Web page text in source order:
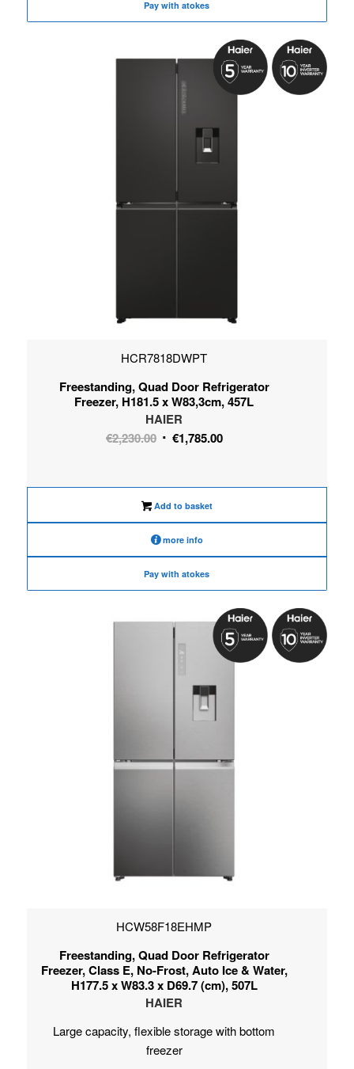
Pay with atokes
HCR7818DWPT
Freestanding, Quad Door Refrigerator
Freezer, H181.5 x W83,3cm, 457L
HAIER
€2,230.00 Original
€1,785.00Current
Add to basket
more info
Pay with atokes
HCW58F18EHMP
Freestanding, Quad Door Refrigerator
Freezer, Class E, No-Frost, Auto Ice & Water,
H177.5 x W83.3 x D69.7 (cm), 507L
HAIER
Large capacity, flexible storage with bottom
freezer